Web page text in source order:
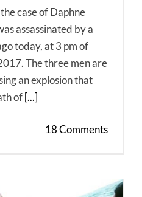
case of Daphne
assassinated by a
today, at 3 pm of
The three men are
an explosion that
of[...]
18 Comments